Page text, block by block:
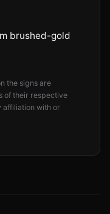
brushed-gold
the signs are
of their respective
affiliation with or